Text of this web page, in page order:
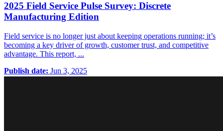
2025 Field Service Pulse Survey: Discrete
Manufacturing Edition
Field service is no longer just about keeping operations running; it’s
becoming a key driver of growth, customer trust, and competitive
advantage. This report, ...
Publish date: Jun 3, 2025